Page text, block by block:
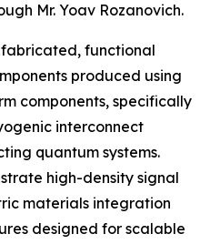
Mr. Yoav Rozanovich.
fabricated, functional
produced using
components, specifically
interconnect
quantum systems.
high-density signal
materials integration
designed for scalable